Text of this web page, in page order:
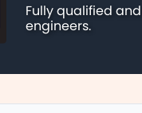
Fully qualified
engineers.